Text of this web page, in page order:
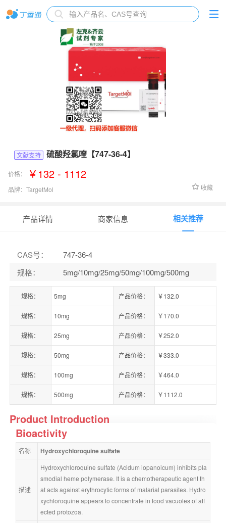
文献支持 硫酸羟氯喹【747-36-4】
价格： ￥132 - 1112
品牌： TargetMol 收藏
产品详情 商家信息 相关推荐
CAS号：
747-36-4
规格： 5mg/10mg/25mg/50mg/100mg/500mg
规格： 5mg 产品价格： ￥132.0
规格： 10mg 产品价格： ￥170.0
规格： 25mg 产品价格： ￥252.0
规格： 50mg 产品价格： ￥333.0
规格： 100mg 产品价格： ￥464.0
规格： 500mg 产品价格： ￥1112.0
Product Introduction
Bioactivity
名称 Hydroxychloroquine sulfate
描述
Hydroxychloroquine sulfate (Acidum iopanoicum) inhibits pla
smodial heme polymerase. It is a chemotherapeutic agent th
at acts against erythrocytic forms of malarial parasites. Hydro
xychloroquine appears to concentrate in food vacuoles of aff
ected protozoa.